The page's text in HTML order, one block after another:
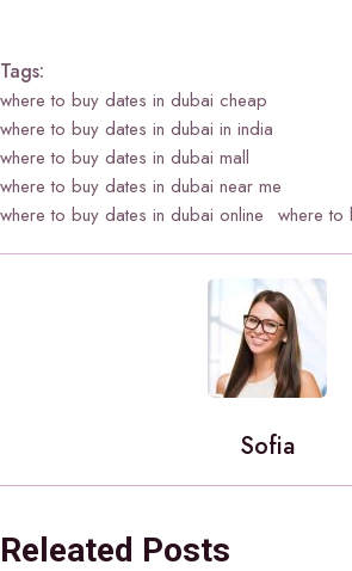
Tags:
where to buy dates in dubai cheap
where to buy dates in dubai in india
where to buy dates in dubai mall
where to buy dates in dubai near me
where to buy dates in dubai online where to
Sofia
Releated Posts